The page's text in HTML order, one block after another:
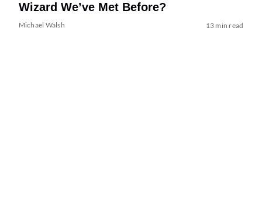
Wizard We’ve Met Before?
Michael Walsh 13 min read